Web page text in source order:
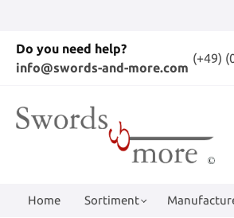
Do you need help?
info@swords-and-more.com
(+49)
Home Sortiment